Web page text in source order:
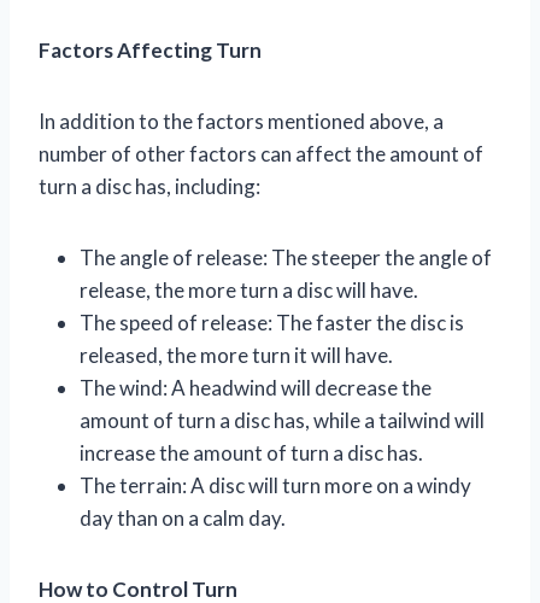
Factors Affecting Turn
In addition to the factors mentioned above, a
number of other factors can affect the amount of
turn a disc has, including:
The angle of release: The steeper the angle of
release, the more turn a disc will have.
The speed of release: The faster the disc is
released, the more turn it will have.
The wind: A headwind will decrease the
amount of turn a disc has, while a tailwind will
increase the amount of turn a disc has.
The terrain: A disc will turn more on a windy
day than on a calm day.
How to Control Turn